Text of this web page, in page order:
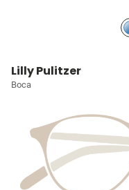
Lilly Pulitzer
Boca